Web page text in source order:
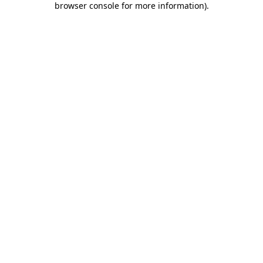
browser console for more information).